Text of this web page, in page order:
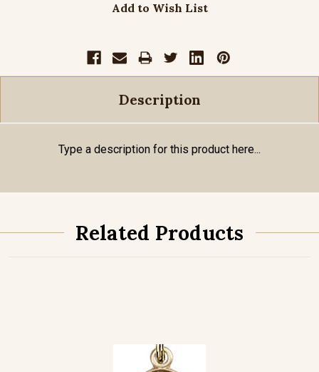
Add to Wish List
Description
Type a description for this product here...
Related Products